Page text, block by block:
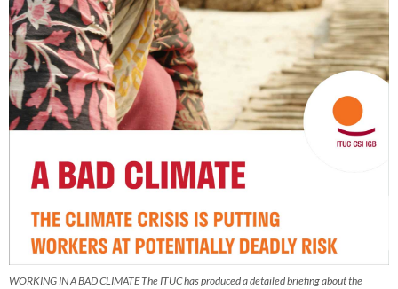
WORKING IN A BAD CLIMATE The ITUC has produced a detailed briefing about the